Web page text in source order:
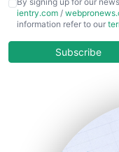
COOUpdate
HRProNews
ientry.com /
information refer to our
Subscribe